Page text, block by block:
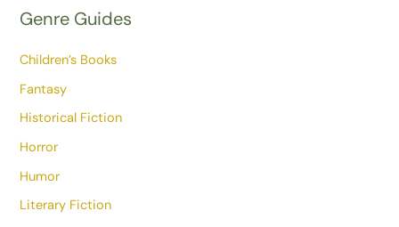
Genre Guides
Children’s Books
Fantasy
Historical Fiction
Horror
Humor
Literary Fiction